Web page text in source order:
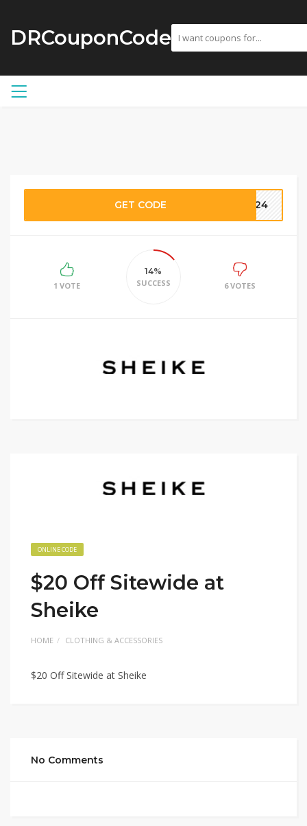
DRCouponCode
GET CODE W-24
1 VOTE
14%
SUCCESS
6 VOTES
ONLINE CODE
$20 Off Sitewide at
Sheike
HOME CLOTHING & ACCESSORIES
$20 Off Sitewide at Sheike
No Comments